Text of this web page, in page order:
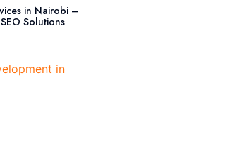
in Nairobi –
Solutions